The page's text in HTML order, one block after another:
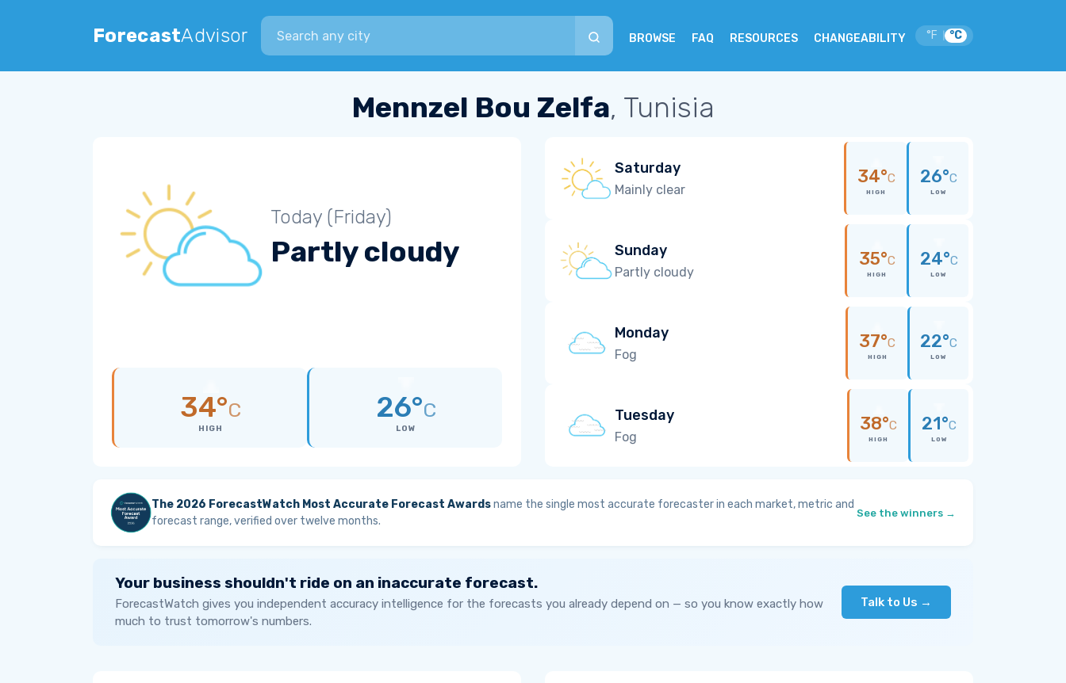
ForecastAdvisor
Search city
BROWSE FAQ RESOURCES CHANGEABILITY °F °C
Mennzel Bou Zelfa, Tunisia
Today (Friday)
Partly cloudy
34°C
HIGH
26°C
LOW
Saturday
Mainly clear
34°C
HIGH
26°C
LOW
Sunday
Partly cloudy
35°C
HIGH
24°C
LOW
Monday
Fog
37°C
HIGH
22°C
LOW
Tuesday
Fog
38°C
HIGH
21°C
LOW
The 2026 ForecastWatch Most Accurate Forecast Awardsname the single most accurate forecaster in each market, metric and
forecast range, verified over twelve months.
See the winners →
Your business shouldn't ride on an inaccurate forecast.
ForecastWatch gives you independent accuracy intelligence for the forecasts you already depend on — so you know exactly how
much to trust tomorrow's numbers.
Talk to Us →